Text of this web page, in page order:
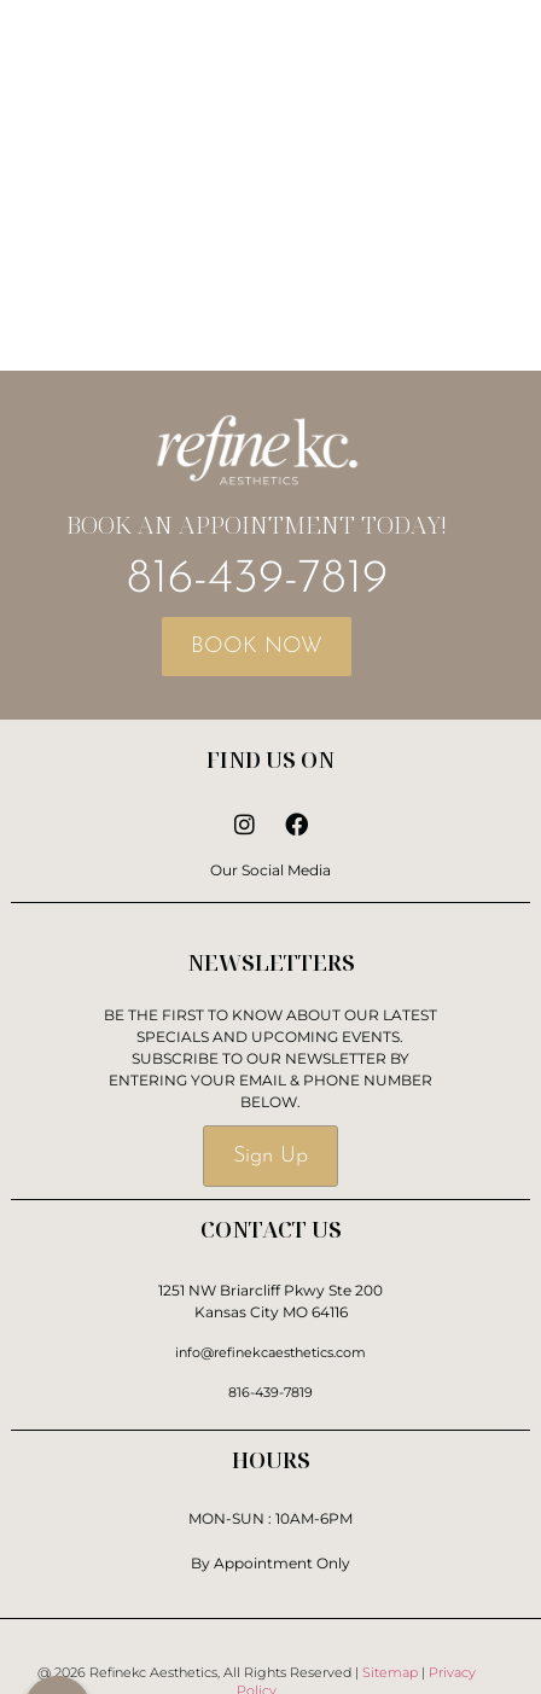
BOOK AN APPOINTMENT TODAY!
816-439-7819
BOOK NOW
FIND US ON
Our Social Media
NEWSLETTERS
BE THE FIRST TO KNOW ABOUT OUR LATEST
SPECIALS AND UPCOMING EVENTS.
SUBSCRIBE TO OUR NEWSLETTER BY
ENTERING YOUR EMAIL & PHONE NUMBER
BELOW.
Sign Up
CONTACT US
1251 NW Briarcliff Pkwy Ste 200
Kansas City MO 64116
info@refinekcaesthetics.com
816-439-7819
HOURS
MON-SUN : 10AM-6PM
By Appointment Only
@ 2026 Refinekc Aesthetics, All Rights Reserved |Sitemap | Privacy
Policy